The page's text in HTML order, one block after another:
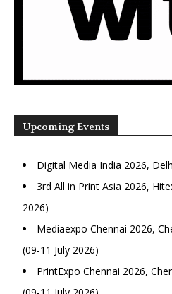
Upcoming Events
Digital Media India 2026,
3rd All in Print Asia 2026,
2026)
Mediaexpo Chennai 2026,
(09-11 July 2026)
PrintExpo Chennai 2026,